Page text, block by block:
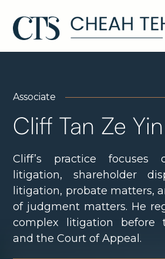
Associate
Cliff Tan Ze Yin
Cliff’s practice focuses
litigation, shareholder
litigation, probate matters,
of judgment matters. He
complex litigation before
and the Court of Appeal.